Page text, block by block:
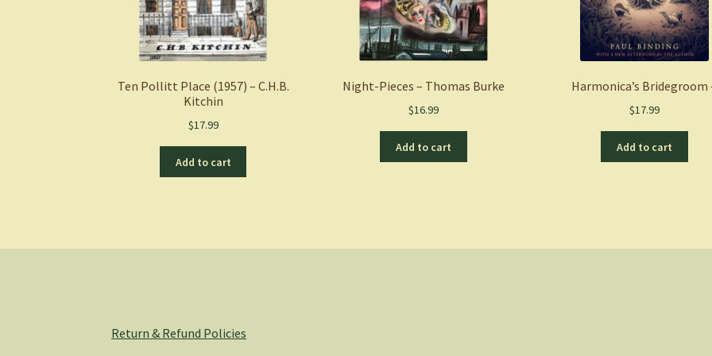
Ten Pollitt Place (1957) – C.H.B.
Kitchin
$17.99
Add to cart
Night-Pieces – Thomas Burke
$16.99
Add to cart
Harmonica’s Bridegroom
$17.99
Add to cart
Return & Refund Policies